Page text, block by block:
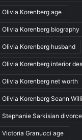
Olivia Korenberg age
Olivia Korenberg biography
Olivia Korenberg husband
Olivia Korenberg interior
Olivia Korenberg net worth
Olivia Korenberg Seann
Stephanie Sarkisian divorce
Victoria Granucci age